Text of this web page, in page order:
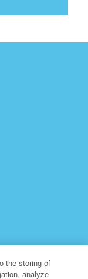
the storing of
analyze